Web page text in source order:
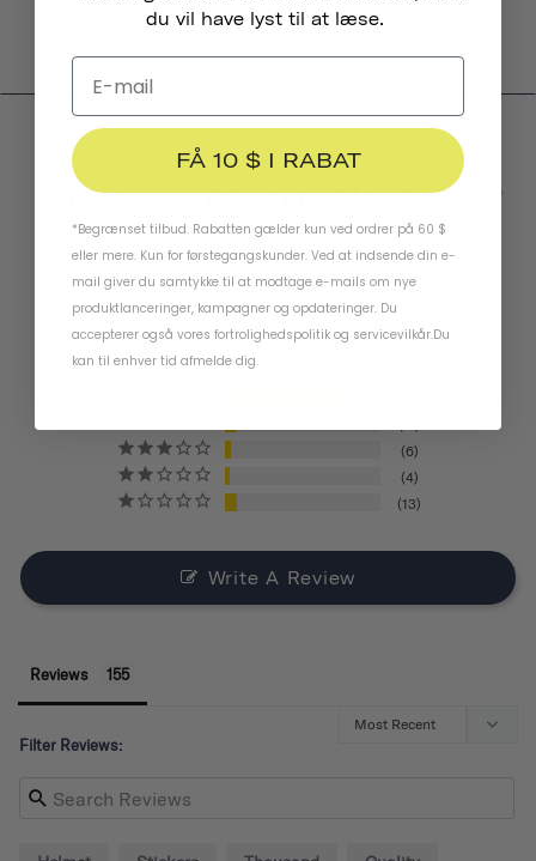
Produktanmeldelser
4.4
BASED ON 155 REVIEWS
6
4
13
Write A Review
Reviews
Filter Reviews:
du vil have lyst til at læse.
FÅ 10 $ I RABAT
*Begrænset tilbud. Rabatten gælder kun ved ordrer på 60 $
eller mere. Kun for førstegangskunder. Ved at indsende din e-
mail giver du samtykke til at modtage e-mails om nye
produktlanceringer, kampagner og opdateringer. Du
accepterer også vores fortrolighedspolitik og servicevilkår.Du
kan til enhver tid afmelde dig.